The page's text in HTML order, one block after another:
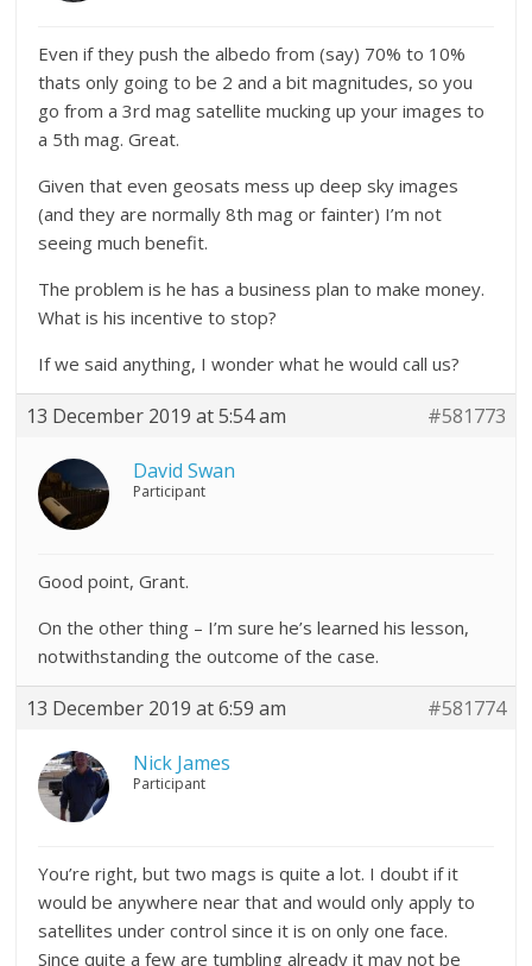
Even if they push the albedo from (say) 70% to 10%
thats only going to be 2 and a bit magnitudes, so you
go from a 3rd mag satellite mucking up your images to
a 5th mag. Great.
Given that even geosats mess up deep sky images
(and they are normally 8th mag or fainter) I’m not
seeing much benefit.
The problem is he has a business plan to make money.
What is his incentive to stop?
If we said anything, I wonder what he would call us?
13 December 2019 at 5:54 am #581773
David Swan
Participant
Good point, Grant.
On the other thing – I’m sure he’s learned his lesson,
notwithstanding the outcome of the case.
13 December 2019 at 6:59 am #581774
Nick James
Participant
You’re right, but two mags is quite a lot. I doubt if it
would be anywhere near that and would only apply to
satellites under control since it is on only one face.
Since quite a few are tumbling already it may not be